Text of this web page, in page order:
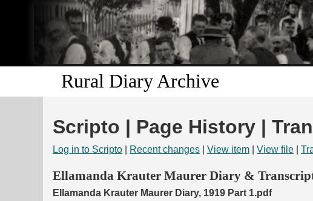
Rural Diary Archive
Scripto | Page History |
Log in to Scripto Recent changes View item View file
Ellamanda Krauter Maurer Diary &
Ellamanda Krauter Maurer Diary, 1919 Part 1.pdf